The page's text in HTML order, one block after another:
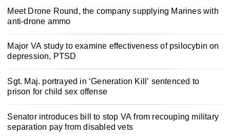
Meet Drone Round, the company supplying Marines with
anti-drone ammo
Major VA study to examine effectiveness of psilocybin on
depression, PTSD
Sgt. Maj. portrayed in ‘Generation Kill’ sentenced to
prison for child sex offense
Senator introduces bill to stop VA from recouping military
separation pay from disabled vets